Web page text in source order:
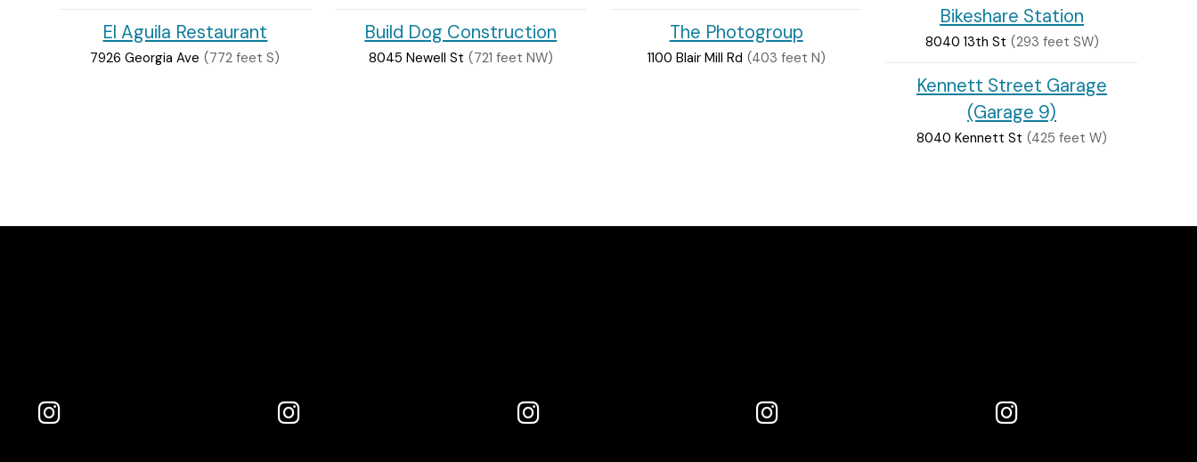
El Aguila Restaurant
7926 Georgia Ave (772 feet S)
Build Dog Construction
8045 Newell St (721 feet NW)
The Photogroup
1100 Blair Mill Rd (403 feet N)
Bikeshare Station
8040 13th St (293 feet SW)
Kennett Street Garage
(Garage 9)
8040 Kennett St (425 feet W)